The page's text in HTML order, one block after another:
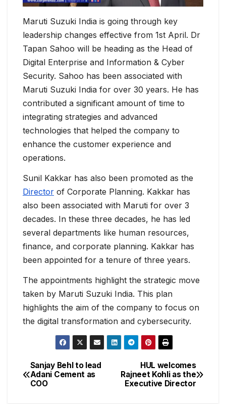
Maruti Suzuki India is going through key
leadership changes effective from 1st April. Dr
Tapan Sahoo will be heading as the Head of
Digital Enterprise and Information & Cyber
Security. Sahoo has been associated with
Maruti Suzuki India for over 30 years. He has
contributed a significant amount of time to
integrating strategies and advanced
technologies that helped the company to
enhance the customer experience and
operations.
Sunil Kakkar has also been promoted as the
Director of Corporate Planning. Kakkar has
also been associated with Maruti for over 3
decades. In these three decades, he has led
several departments like human resources,
finance, and corporate planning. Kakkar has
been appointed for a tenure of three years.
The appointments highlight the strategic move
taken by Maruti Suzuki India. This plan
highlights the aim of the company to focus on
the digital transformation and cybersecurity.
HUL welcomes
Rajneet Kohli as the
Executive Director
Sanjay Behl to lead
Adani Cement as
COO